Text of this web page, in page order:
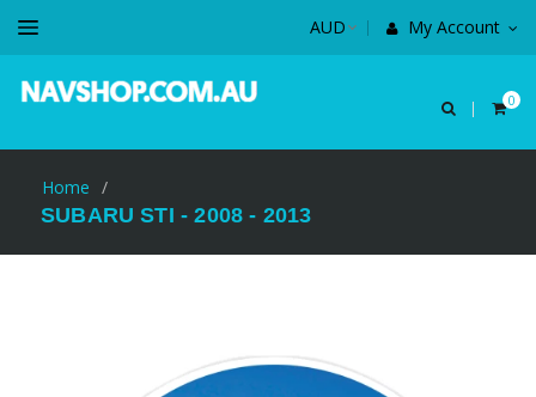
My Account
0
Home /
SUBARU STI - 2008 - 2013